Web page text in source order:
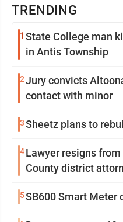
TRENDING
1 State College man
in Antis Township
2Jury convicts
contact with minor
3Sheetz plans to
4Lawyer resigns
County district
5SB600 Smart Meter